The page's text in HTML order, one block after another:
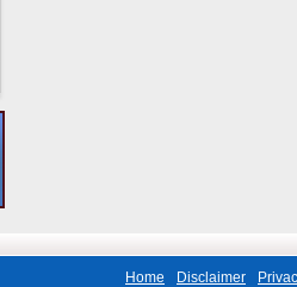
Home Disclaimer